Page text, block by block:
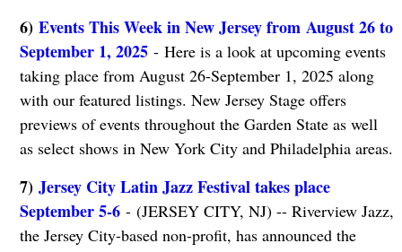
6) Events This Week in New Jersey from August 26 to
September 1, 2025- Here is a look at upcoming events
taking place from August 26-September 1, 2025 along
with our featured listings. New Jersey Stage offers
previews of events throughout the Garden State as well
as select shows in New York City and Philadelphia areas.
7) Jersey City Latin Jazz Festival takes place
September 5-6- (JERSEY CITY, NJ) -- Riverview Jazz,
the Jersey City-based non-profit, has announced the